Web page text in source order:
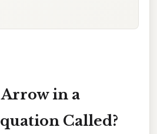
in a
Called?